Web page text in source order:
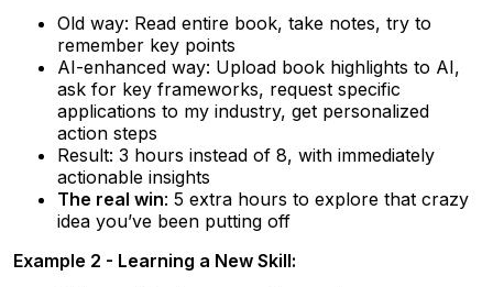
Old way: Read entire book, take notes, try to
remember key points
AI-enhanced way: Upload book highlights to AI,
ask for key frameworks, request specific
applications to my industry, get personalized
action steps
Result: 3 hours instead of 8, with immediately
actionable insights
The real win: 5 extra hours to explore that crazy
idea you’ve been putting off
Example 2 - Learning a New Skill: